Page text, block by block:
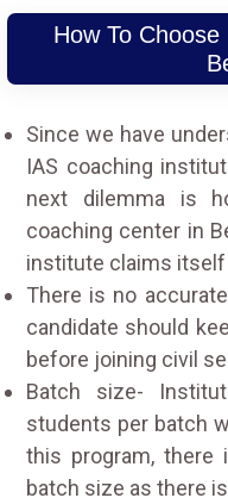
How To
Since we have
IAS coaching
next dilemma is
coaching center in
institute claims
There is no
candidate should
before joining civil
Batch size-
students per batch
this program,
batch size as there